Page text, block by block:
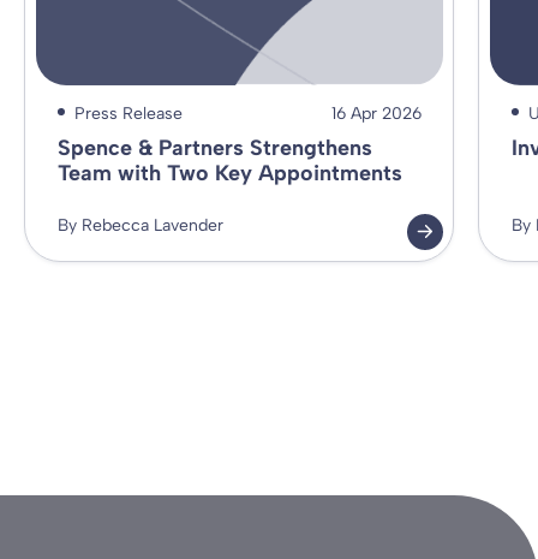
Press Release 16 Apr 2026
Spence & Partners Strengthens
Team with Two Key Appointments
By Rebecca Lavender By